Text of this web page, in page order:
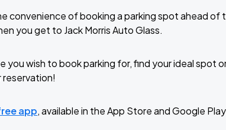
convenience of booking a parking spot ahead of
you get to Jack Morris Auto Glass.
wish to book parking for, find your ideal spot
app, available in the App Store and Google